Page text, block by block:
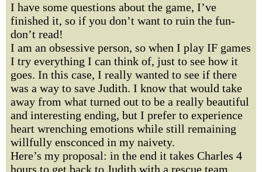
I have some questions about the game, I’ve
finished it, so if you don’t want to ruin the fun-
don’t read!
I am an obsessive person, so when I play IF games
I try everything I can think of, just to see how it
goes. In this case, I really wanted to see if there
was a way to save Judith. I know that would take
away from what turned out to be a really beautiful
and interesting ending, but I prefer to experience
heart wrenching emotions while still remaining
willfully ensconced in my naivety.
Here’s my proposal: in the end it takes Charles 4
hours to get back to Judith with a rescue team.